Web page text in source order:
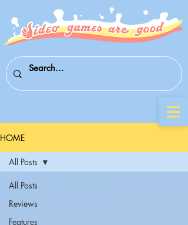
HOME
All Posts
Reviews
Features
All Posts